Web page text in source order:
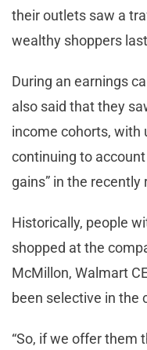
their outlets saw a
wealthy shoppers
During an earnings
also said that they
income cohorts, with
continuing to
gains” in the recently
Historically, people
shopped at the
McMillon, Walmart
been selective in the
“So, if we offer them